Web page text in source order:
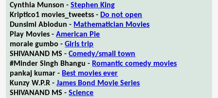
Cynthia Munson -Stephen King
Kriptico1 movies_tweetss - Do not open
Dunsimi Abiodun - Mathematician Movies
Play Movies -American Pie
morale gumbo -Girls trip
SHIVANAND MS -Comedy/small town
#Minder Singh Bhangu - Romantic comedy movies
pankaj kumar - Best movies ever
Kunzy W.P.R -James Bond Movie Series
SHIVANAND MS -Science